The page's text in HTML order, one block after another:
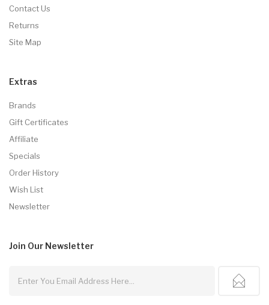
Contact Us
Returns
Site Map
Extras
Brands
Gift Certificates
Affiliate
Specials
Order History
Wish List
Newsletter
Join Our Newsletter